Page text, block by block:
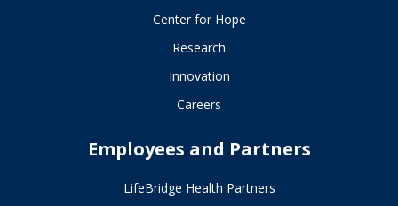
Center for Hope
Research
Innovation
Careers
Employees and Partners
LifeBridge Health Partners